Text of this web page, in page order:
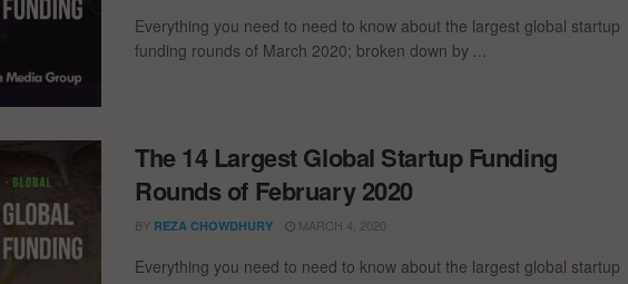
Everything you need to need to know about the largest global startup
funding rounds of March 2020; broken down by ...
The 14 Largest Global Startup Funding
Rounds of February 2020
BY REZA CHOWDHURY MARCH 4, 2020
Everything you need to need to know about the largest global startup